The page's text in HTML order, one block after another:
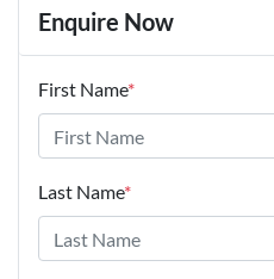
Enquire Now
First Name*
Last Name*